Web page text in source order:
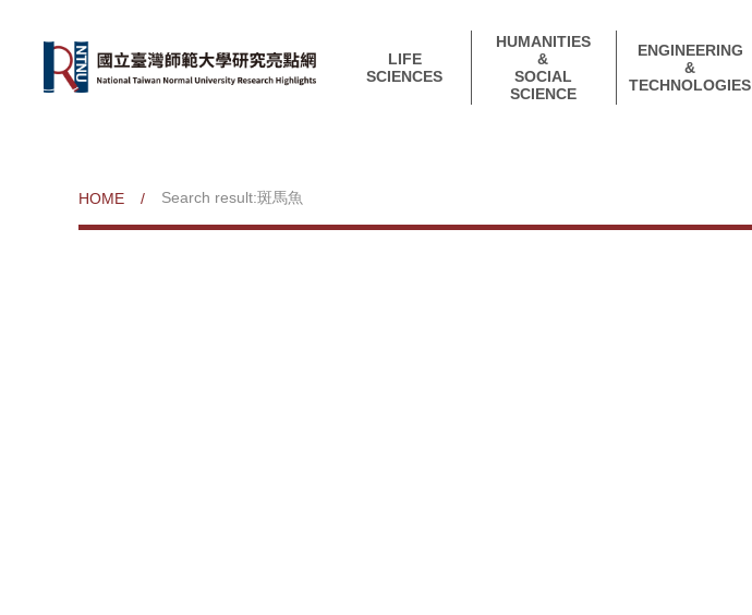
LIFE
SCIENCES
HUMANITIES
&
SOCIAL
SCIENCE
ENGINEERING
&
TECHNOLOGIES
HOME / Search result:斑馬魚